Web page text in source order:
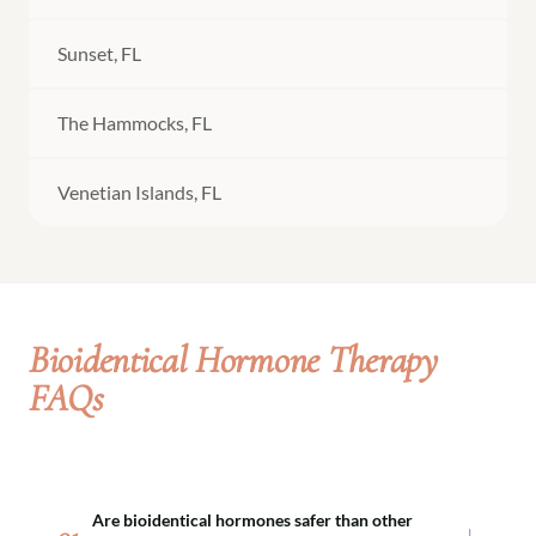
Sunset, FL
The Hammocks, FL
Venetian Islands, FL
Bioidentical Hormone Therapy
FAQs
Are bioidentical hormones safer than other